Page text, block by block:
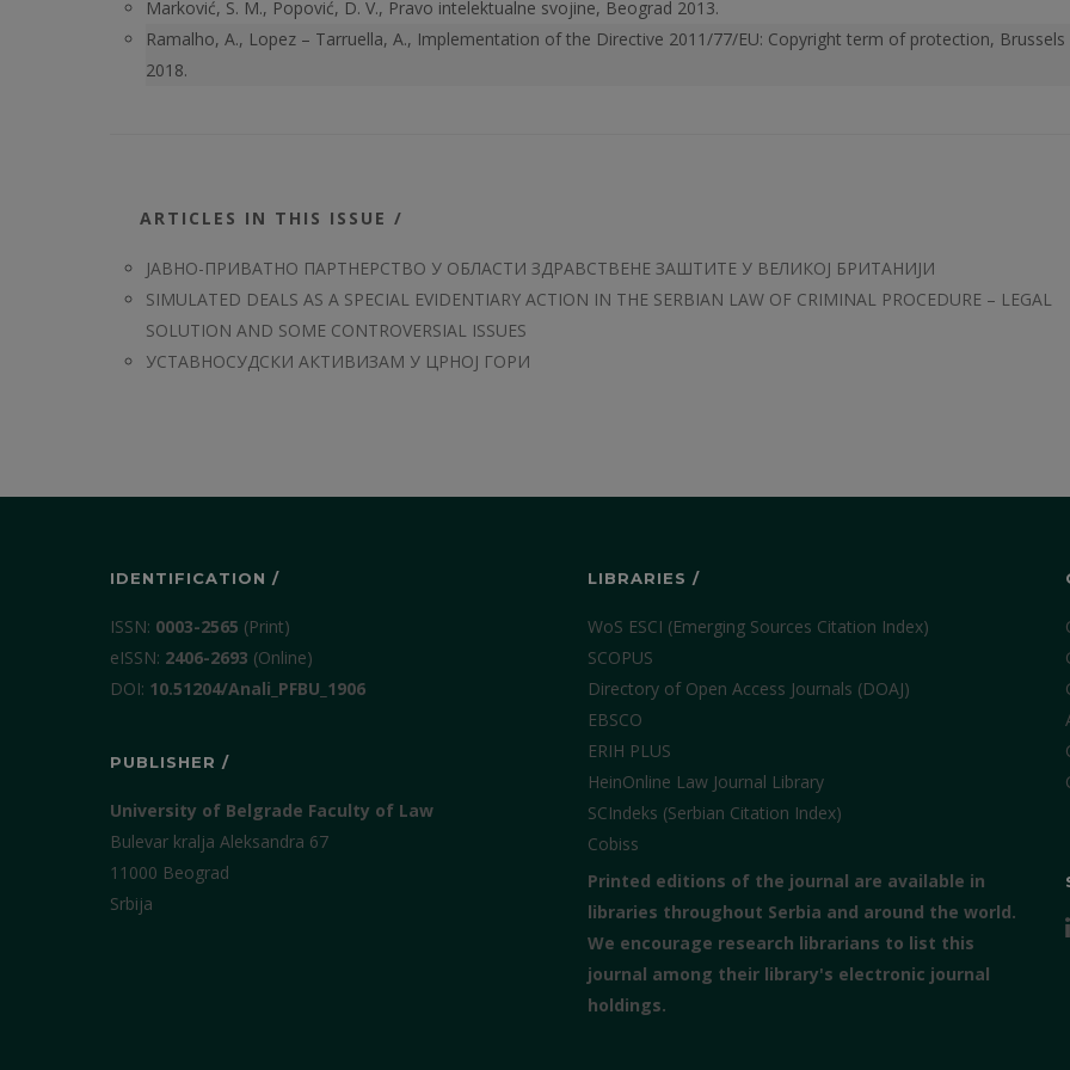
Marković, S. M., Popović, D. V., Pravo intelektualne svojine, Beograd 2013.
Ramalho, A., Lopez – Tarruella, A., Implementation of the Directive 2011/77/EU: Copyright term of protection, Brussels
2018.
ARTICLES IN THIS ISSUE /
ЈАВНО-ПРИВАТНО ПАРТНЕРСТВО У ОБЛАСТИ ЗДРАВСТВЕНЕ ЗАШТИТЕ У ВЕЛИКОЈ БРИТАНИЈИ
SIMULATED DEALS AS A SPECIAL EVIDENTIARY ACTION IN THE SERBIAN LAW OF CRIMINAL PROCEDURE – LEGAL
SOLUTION AND SOME CONTROVERSIAL ISSUES
УСТАВНОСУДСКИ АКТИВИЗАМ У ЦРНОЈ ГОРИ
IDENTIFICATION /
ISSN: 0003-2565 (Print)
еISSN: 2406-2693 (Online)
DOI: 10.51204/Anali_PFBU_1906
PUBLISHER /
University of Belgrade Faculty of Law
Bulevar kralja Aleksandra 67
11000 Beograd
Srbija
LIBRARIES /
WoS ESCI (Emerging Sources Citation Index)
SCOPUS
Directory of Open Access Journals (DOAJ)
EBSCO
ERIH PLUS
HeinOnline Law Journal Library
SCIndeks (Serbian Citation Index)
Cobiss
Printed editions of the journal are available in
libraries throughout Serbia and around the world.
We encourage research librarians to list this
journal among their library's electronic journal
holdings.